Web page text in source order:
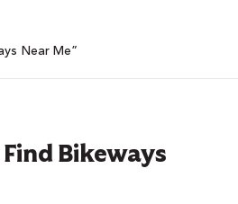
Near Me”
Bikeways